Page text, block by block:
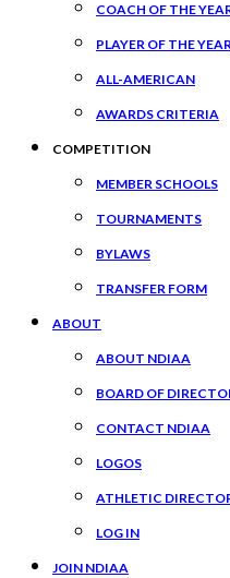
COACH OF THE
PLAYER OF THE
ALL-AMERICAN
AWARDS CRITERIA
COMPETITION
MEMBER SCHOOLS
TOURNAMENTS
BYLAWS
TRANSFER FORM
ABOUT
ABOUT NDIAA
BOARD OF
CONTACT NDIAA
LOGOS
ATHLETIC
LOG IN
JOIN NDIAA